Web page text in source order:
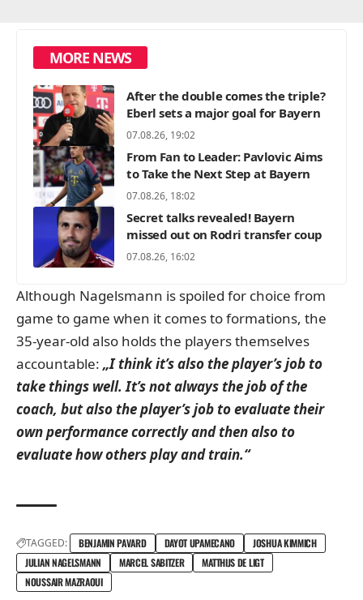
MORE NEWS
After the double comes the triple?
Eberl sets a major goal for Bayern
07.08.26, 19:02
From Fan to Leader: Pavlovic Aims
to Take the Next Step at Bayern
07.08.26, 18:02
Secret talks revealed! Bayern
missed out on Rodri transfer coup
07.08.26, 16:02
Although Nagelsmann is spoiled for choice from
game to game when it comes to formations, the
35-year-old also holds the players themselves
accountable: „I think it’s also the player’s job to
take things well. It’s not always the job of the
coach, but also the player’s job to evaluate their
own performance correctly and then also to
evaluate how others play and train.“
TAGGED: BENJAMIN PAVARD DAYOT UPAMECANO
JOSHUA KIMMICH
JULIAN NAGELSMANN
MARCEL SABITZER
MATTHIJS DE LIGT
NOUSSAIR MAZRAOUI